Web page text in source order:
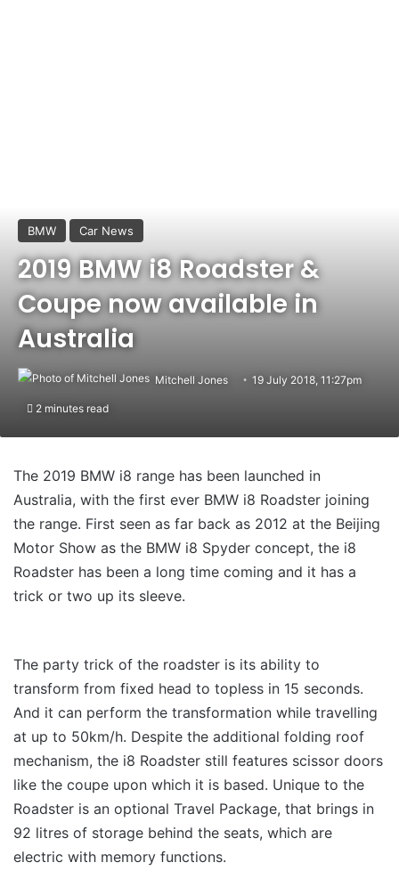
BMW Car News
2019 BMW i8 Roadster &
Coupe now available in
Australia
Mitchell Jones 19 July 2018, 11:27pm
2 minutes read
The 2019 BMW i8 range has been launched in
Australia, with the first ever BMW i8 Roadster joining
the range. First seen as far back as 2012 at the Beijing
Motor Show as the BMW i8 Spyder concept, the i8
Roadster has been a long time coming and it has a
trick or two up its sleeve.
The party trick of the roadster is its ability to
transform from fixed head to topless in 15 seconds.
And it can perform the transformation while travelling
at up to 50km/h. Despite the additional folding roof
mechanism, the i8 Roadster still features scissor doors
like the coupe upon which it is based. Unique to the
Roadster is an optional Travel Package, that brings in
92 litres of storage behind the seats, which are
electric with memory functions.